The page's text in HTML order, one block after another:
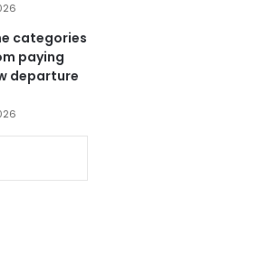
categories
paying
departure